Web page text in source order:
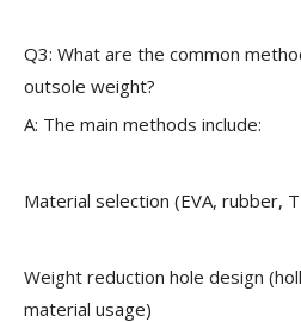
Q3: What are the common
outsole weight?
A: The main methods include:
Material selection (EVA, rubber,
Weight reduction hole design
material usage)